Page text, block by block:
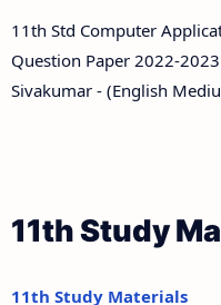
11th Std Computer
Question Paper 2022-
Sivakumar - (English
11th Study
11th Study Materials